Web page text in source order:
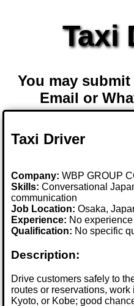
Taxi
You may
Email or
Taxi Driver
Company: WBP GROUP
Skills: Conversational
communication
Job Location:Osaka,
Experience: No
Qualification: No specific
Description:
Drive customers safely to
routes or reservations,
Kyoto, or Kobe; good